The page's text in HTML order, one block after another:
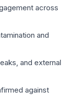
across
and
and external
against